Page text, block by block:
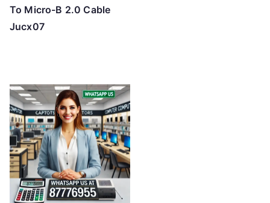
To Micro-B 2.0 Cable
Jucx07